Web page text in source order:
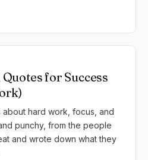
for Success
about hard work, focus, and
punchy, from the people
and wrote down what they